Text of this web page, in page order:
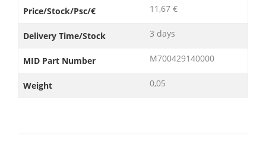
Price/Stock/Psc/€ 11,67 €
Delivery Time/Stock 3 days
MID Part Number M700429140000
Weight 0,05